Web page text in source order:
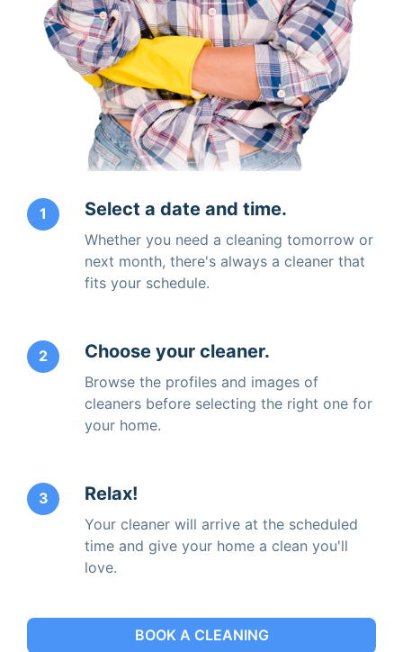
1 Select a date and time.
Whether you need a cleaning tomorrow or
next month, there's always a cleaner that
fits your schedule.
2 Choose your cleaner.
Browse the profiles and images of
cleaners before selecting the right one for
your home.
3 Relax!
Your cleaner will arrive at the scheduled
time and give your home a clean you'll
love.
BOOK A CLEANING